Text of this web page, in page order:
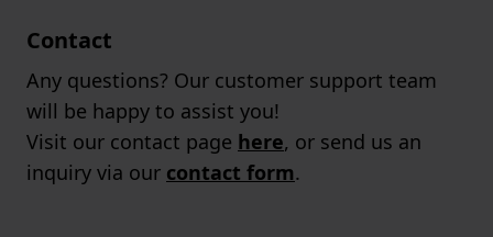
Contact
Any questions? Our customer support team
will be happy to assist you!
Visit our contact page here, or send us an
inquiry via our contact form.